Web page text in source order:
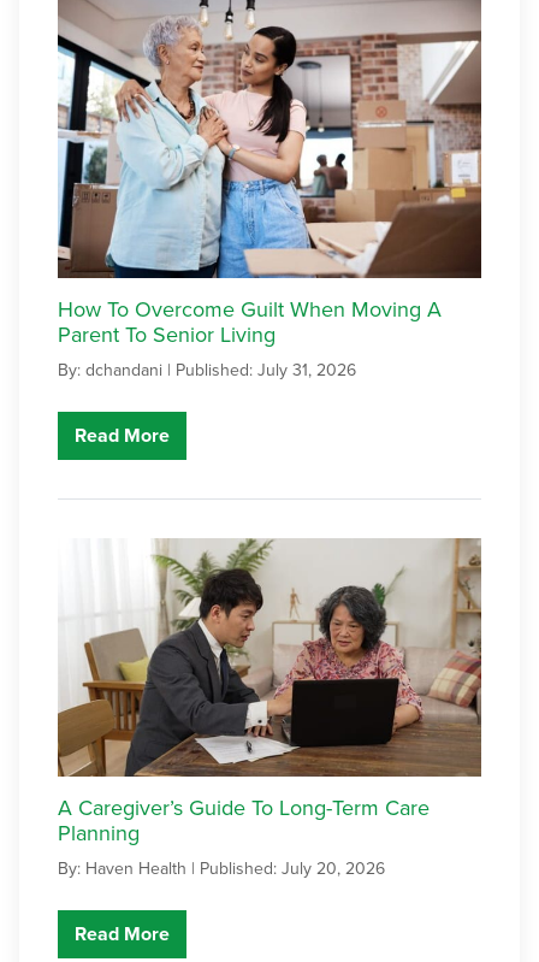
How To Overcome Guilt When Moving A
Parent To Senior Living
By: dchandani | Published: July 31, 2026
Read More
A Caregiver’s Guide To Long-Term Care
Planning
By: Haven Health | Published: July 20, 2026
Read More